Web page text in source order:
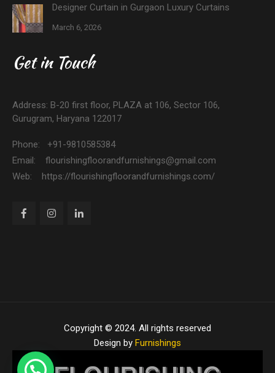
Designer Curtain in Gurgaon Luxury Curtains
March 6, 2026
Get in Touch
Address: B-20 first floor, PLAZA at 106, Sector 106,
Gurugram, Haryana 122017
Phone: +91-9810585384
Email: flourishingfloorandfurnishings@gmail.com
Web: https://flourishingfloorandfurnishings.com/
Copyright © 2024. All rights reserved
Design by Furnishings